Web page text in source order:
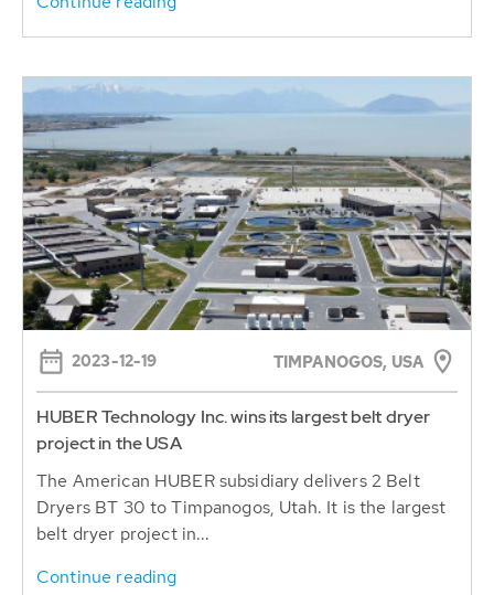
2023-12-19 TIMPANOGOS, USA
HUBER Technology Inc. wins its largest belt dryer
project in the USA
The American HUBER subsidiary delivers 2 Belt
Dryers BT 30 to Timpanogos, Utah. It is the largest
belt dryer project in...
Continue reading